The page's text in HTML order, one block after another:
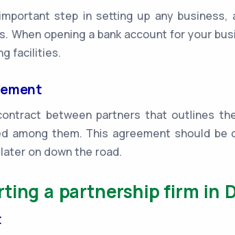
step in setting up any
When opening a bank account for your
facilities.
between partners that outlines
among them. This agreement should
on down the road.
a partnership firm in